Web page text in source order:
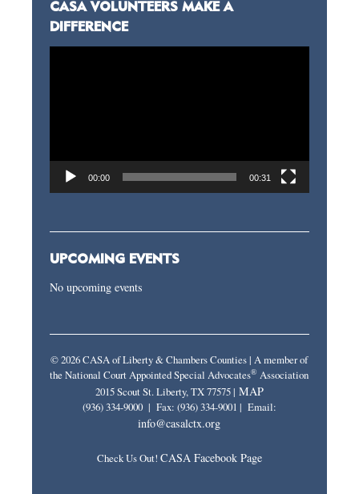
CASA VOLUNTEERS MAKE A
DIFFERENCE
00:00 00:31
UPCOMING EVENTS
No upcoming events
© 2026 CASA of Liberty & Chambers Counties | A member of
the National Court Appointed Special Advocates® Association
2015 Scout St. Liberty, TX 77575 | MAP
(936) 334-9000 | Fax: (936) 334-9001 | Email:
info@casalctx.org
Check Us Out! CASA Facebook Page